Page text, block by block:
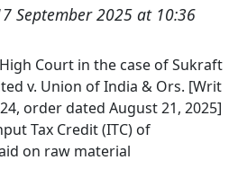
September 2025 at 10:36
Court in the case of Sukraft
v. Union of India & Ors. [Writ
order dated August 21, 2025]
Tax Credit (ITC) of
on raw material